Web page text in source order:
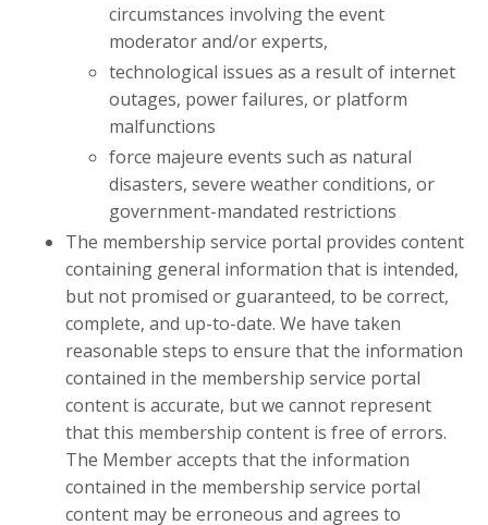
circumstances involving the event
moderator and/or experts,
technological issues as a result of internet
outages, power failures, or platform
malfunctions
force majeure events such as natural
disasters, severe weather conditions, or
government-mandated restrictions
The membership service portal provides content
containing general information that is intended,
but not promised or guaranteed, to be correct,
complete, and up-to-date. We have taken
reasonable steps to ensure that the information
contained in the membership service portal
content is accurate, but we cannot represent
that this membership content is free of errors.
The Member accepts that the information
contained in the membership service portal
content may be erroneous and agrees to